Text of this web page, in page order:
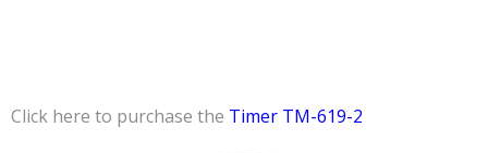
Click here to purchase the Timer TM-619-2